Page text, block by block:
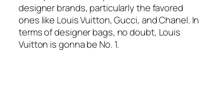
designer brands, particularly the favored
ones like Louis Vuitton, Gucci, and Chanel. In
terms of designer bags, no doubt, Louis
Vuitton is gonna be No. 1.